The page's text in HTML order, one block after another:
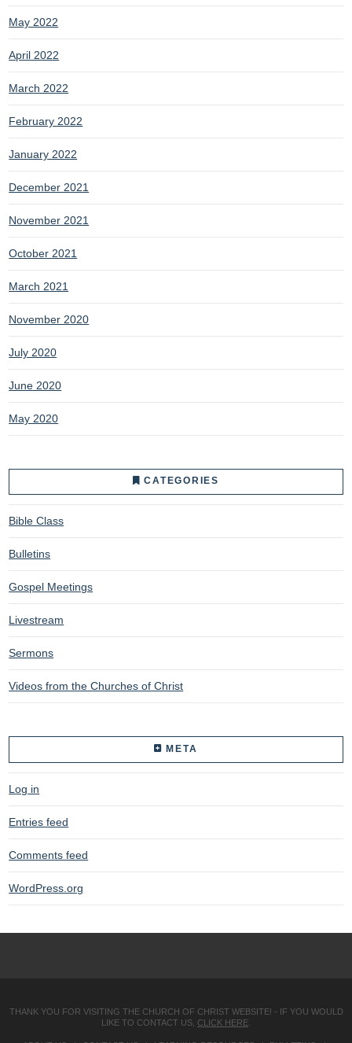
May 2022
April 2022
March 2022
February 2022
January 2022
December 2021
November 2021
October 2021
March 2021
November 2020
July 2020
June 2020
May 2020
CATEGORIES
Bible Class
Bulletins
Gospel Meetings
Livestream
Sermons
Videos from the Churches of Christ
META
Log in
Entries feed
Comments feed
WordPress.org
THANK YOU FOR VISITING THE CHURCH OF CHRIST WEBSITE! - IF YOU WOULD
LIKE TO CONTACT US, CLICK HERE